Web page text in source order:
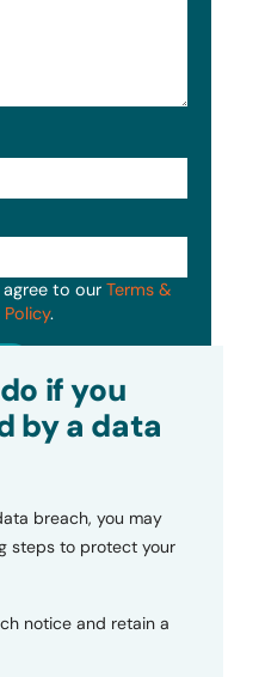
agree to our Terms &
Policy.
if you
by a data
breach, you may
steps to protect your
notice and retain a